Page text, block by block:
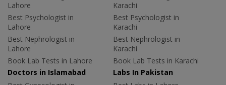
Lahore
Best Psychologist in
Lahore
Best Nephrologist in
Lahore
Book Lab Tests in Lahore
Karachi
Best Psychologist in
Karachi
Best Nephrologist in
Karachi
Book Lab Tests in Karachi
Doctors in Islamabad
Labs In Pakistan